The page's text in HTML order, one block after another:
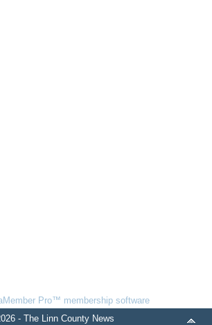
Pro™ membership software
- The Linn County News